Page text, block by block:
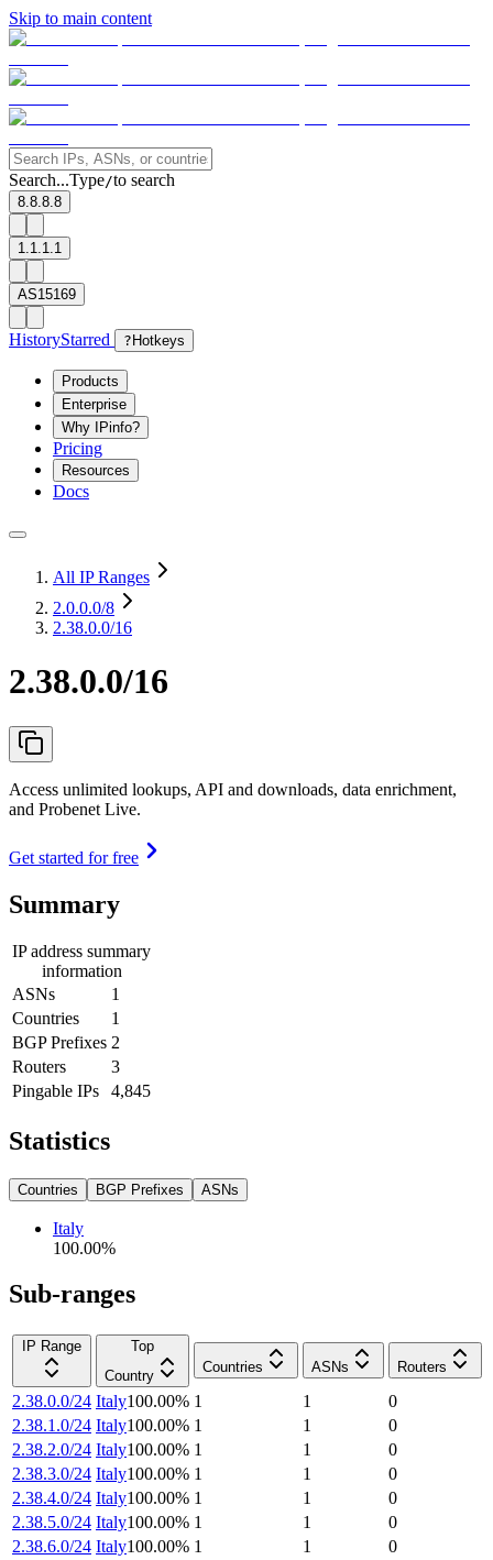
Skip to main content
Search...Type/to search
8.8.8.8
1.1.1.1
AS15169
HistoryStarred ? Hotkeys
Products
Enterprise
Why IPinfo?
Pricing
Resources
Docs
All IP Ranges
2.0.0.0/8
2.38.0.0/16
2.38.0.0/16
Access unlimited lookups, API and downloads, data enrichment,
and Probenet Live.
Get started for free
Summary
IP address summary
information
ASNs
1
Countries
1
BGP Prefixes 2
Routers
3
Pingable IPs
4,845
Statistics
Countries BGP Prefixes ASNs
Italy
100.00%
Sub-ranges
IP Range
Top
Country
Countries ASNs Routers
2.38.0.0/24 Italy100.00% 1 1
0
2.38.1.0/24 Italy100.00% 1 1
0
2.38.2.0/24 Italy100.00% 1 1
0
2.38.3.0/24 Italy100.00% 1 1
0
2.38.4.0/24 Italy100.00% 1 1
0
2.38.5.0/24 Italy100.00% 1 1
0
2.38.6.0/24 Italy100.00% 1 1
0